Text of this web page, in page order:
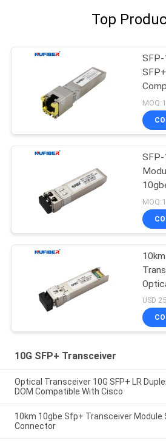
Top
SFP-
10G SFP+ Transceiver
Optical Transceiver 10G SFP+ LR
DOM Compatible With Cisco
10km 10gbe Sfp+ Transceiver Module
Connector